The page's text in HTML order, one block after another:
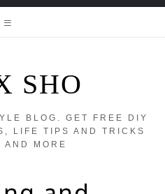
SHO
BLOG. GET FREE DIY
LIFE TIPS AND TRICKS
AND MORE